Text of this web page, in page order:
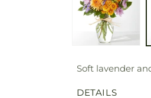
Soft lavender
DETAILS